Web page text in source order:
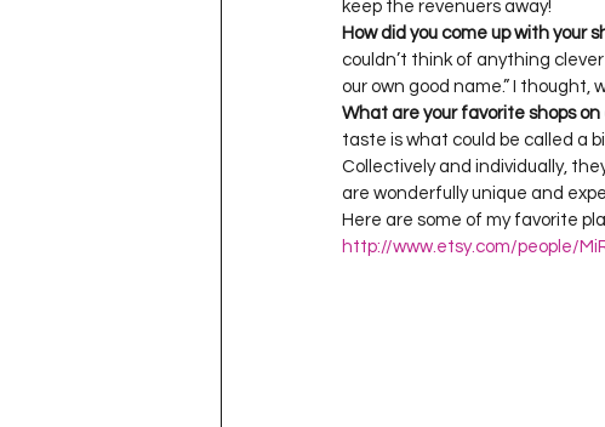
How did you come up with your
couldn’t think of anything
What are your favorite shops
taste is what could be called a
Collectively and individually,
are wonderfully unique and
Here are some of my favorite
http://www.etsy.com/people/